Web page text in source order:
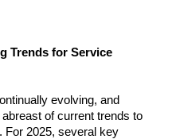
Trends for Service
evolving, and
of current trends to
For 2025, several key